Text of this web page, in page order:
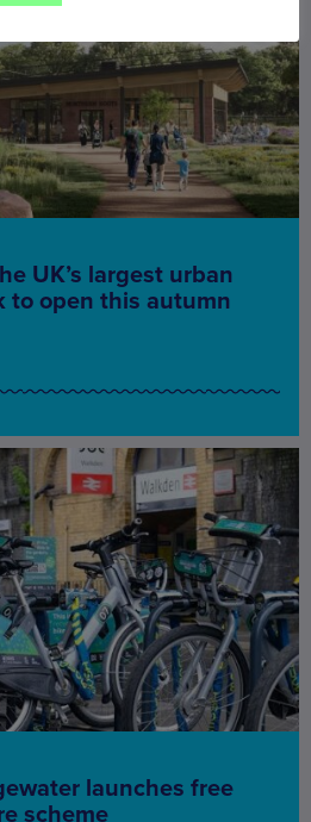
UK’s largest urban
to open this autumn
launches free
scheme